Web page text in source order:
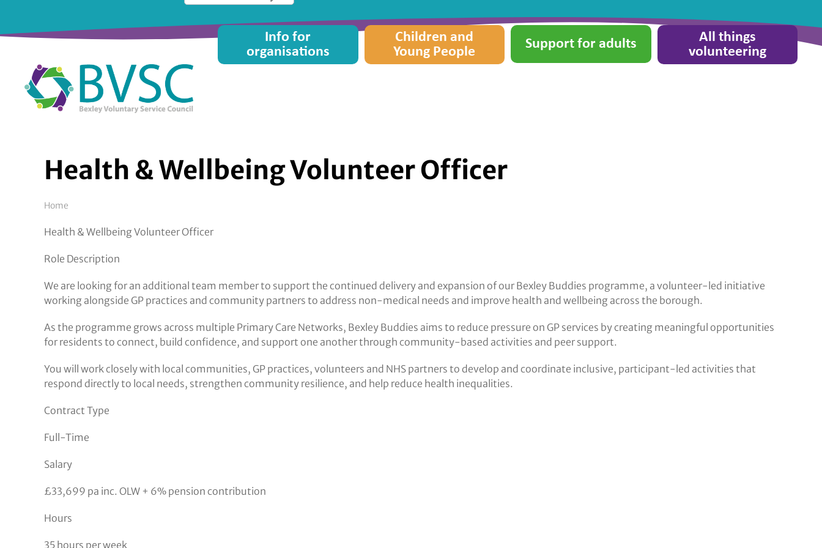
main
Main
menu
Info for
organisations
Children and
Young People
Support for adults
All things
volunteering
Health & Wellbeing Volunteer Officer
Breadcrumb
Home
Health & Wellbeing Volunteer Officer
Role Description
We are looking for an additional team member to support the continued delivery and expansion of our Bexley Buddies programme, a volunteer-led initiative
working alongside GP practices and community partners to address non-medical needs and improve health and wellbeing across the borough.
As the programme grows across multiple Primary Care Networks, Bexley Buddies aims to reduce pressure on GP services by creating meaningful opportunities
for residents to connect, build confidence, and support one another through community-based activities and peer support.
You will work closely with local communities, GP practices, volunteers and NHS partners to develop and coordinate inclusive, participant-led activities that
respond directly to local needs, strengthen community resilience, and help reduce health inequalities.
Contract Type
Full-Time
Salary
£33,699 pa inc. OLW + 6% pension contribution
Hours
35 hours per week